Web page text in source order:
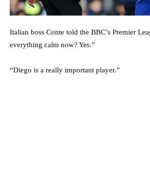
Italian boss Conte told the BBC’s Premier
everything calm now? Yes.”
“Diego is a really important player.”